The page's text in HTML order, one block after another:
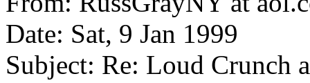
Date: Sat, 9 Jan 1999
Subject: Re: Loud Crunch